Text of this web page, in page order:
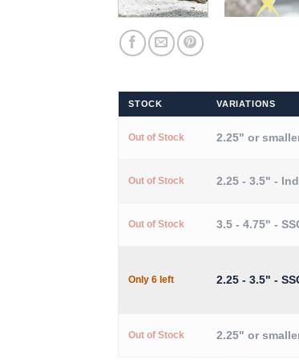
STOCK VARIATIONS
Out of Stock 2.25" or
Out of Stock 2.25 - 3.5" -
Out of Stock 3.5 - 4.75" -
Only 6 left 2.25 - 3.5" -
Out of Stock 2.25" or